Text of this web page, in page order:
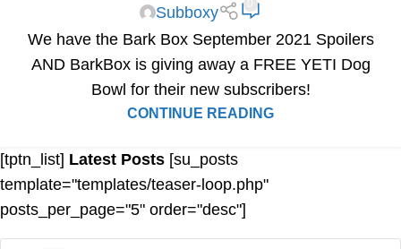
Subboxy
We have the Bark Box September 2021 Spoilers
AND BarkBox is giving away a FREE YETI Dog
Bowl for their new subscribers!
CONTINUE READING
[tptn_list] Latest Posts [su_posts
template="templates/teaser-loop.php"
posts_per_page="5" order="desc"]